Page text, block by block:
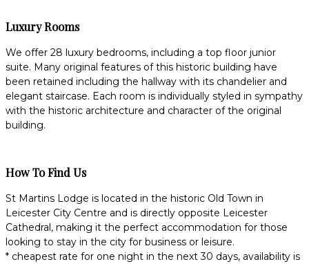
Luxury Rooms
We offer 28 luxury bedrooms, including a top floor junior
suite. Many original features of this historic building have
been retained including the hallway with its chandelier and
elegant staircase. Each room is individually styled in sympathy
with the historic architecture and character of the original
building.
How To Find Us
St Martins Lodge is located in the historic Old Town in
Leicester City Centre and is directly opposite Leicester
Cathedral, making it the perfect accommodation for those
looking to stay in the city for business or leisure.
* cheapest rate for one night in the next 30 days, availability is